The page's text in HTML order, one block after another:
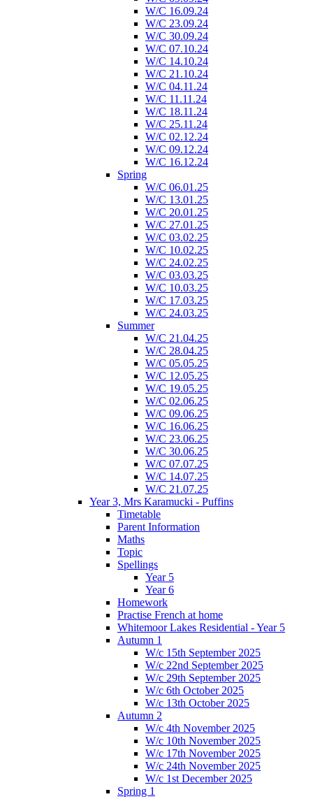
W/C 16.09.24
W/C 23.09.24
W/C 30.09.24
W/C 07.10.24
W/C 14.10.24
W/C 21.10.24
W/C 04.11.24
W/C 11.11.24
W/C 18.11.24
W/C 25.11.24
W/C 02.12.24
W/C 09.12.24
W/C 16.12.24
Spring
W/C 06.01.25
W/C 13.01.25
W/C 20.01.25
W/C 27.01.25
W/C 03.02.25
W/C 10.02.25
W/C 24.02.25
W/C 03.03.25
W/C 10.03.25
W/C 17.03.25
W/C 24.03.25
Summer
W/C 21.04.25
W/C 28.04.25
W/C 05.05.25
W/C 12.05.25
W/C 19.05.25
W/C 02.06.25
W/C 09.06.25
W/C 16.06.25
W/C 23.06.25
W/C 30.06.25
W/C 07.07.25
W/C 14.07.25
W/C 21.07.25
Year 3, Mrs Karamucki - Puffins
Timetable
Parent Information
Maths
Topic
Spellings
Year 5
Year 6
Homework
Practise French at home
Whitemoor Lakes Residential - Year 5
Autumn 1
W/c 15th September 2025
W/c 22nd September 2025
W/c 29th September 2025
W/c 6th October 2025
W/c 13th October 2025
Autumn 2
W/c 4th November 2025
W/c 10th November 2025
W/c 17th November 2025
W/c 24th November 2025
W/c 1st December 2025
Spring 1